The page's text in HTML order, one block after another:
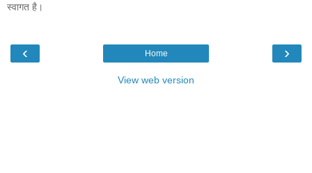
स्वागत है।
‹ ›
Home
View web version